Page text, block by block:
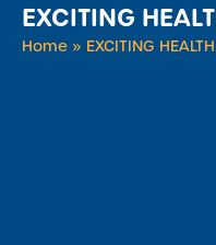
EXCITING
Home » EXCITING